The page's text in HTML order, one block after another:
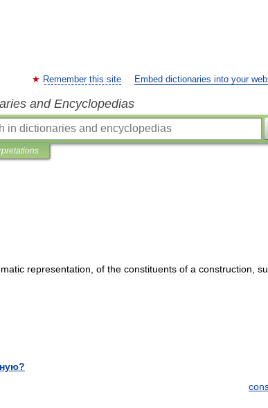
Remember this site Embed dictionaries into your
and Encyclopedias
representation of the constituents of a construction